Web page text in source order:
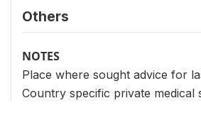
Others
NOTES
Place where sought advice for
Country specific private medical